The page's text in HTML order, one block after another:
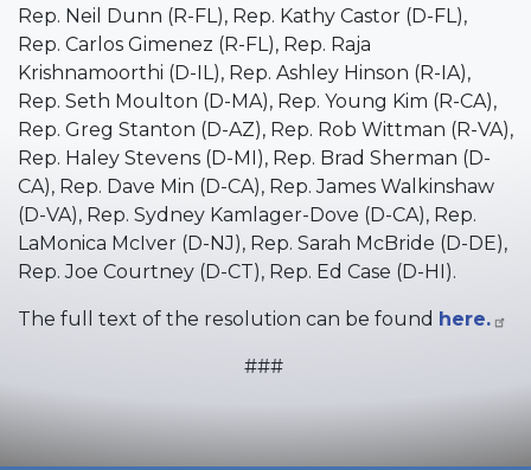
Rep. Neil Dunn (R-FL), Rep. Kathy Castor (D-FL),
Rep. Carlos Gimenez (R-FL), Rep. Raja
Krishnamoorthi (D-IL), Rep. Ashley Hinson (R-IA),
Rep. Seth Moulton (D-MA), Rep. Young Kim (R-CA),
Rep. Greg Stanton (D-AZ), Rep. Rob Wittman (R-VA),
Rep. Haley Stevens (D-MI), Rep. Brad Sherman (D-
CA), Rep. Dave Min (D-CA), Rep. James Walkinshaw
(D-VA), Rep. Sydney Kamlager-Dove (D-CA), Rep.
LaMonica McIver (D-NJ), Rep. Sarah McBride (D-DE),
Rep. Joe Courtney (D-CT), Rep. Ed Case (D-HI).
The full text of the resolution can be found here.
###